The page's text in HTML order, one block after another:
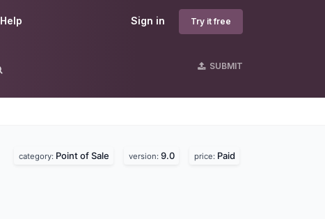
Sign in Try it free
Help
SUBMIT
category: Point of Sale version: 9.0 price: Paid